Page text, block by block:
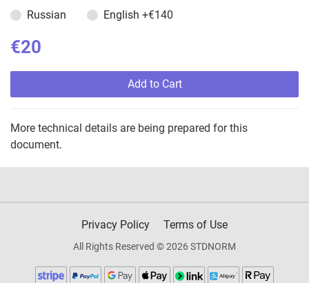
Russian
English +€140
€20
Add to Cart
More technical details are being prepared for this
document.
Privacy Policy Terms of Use
All Rights Reserved © 2026 STDNORM